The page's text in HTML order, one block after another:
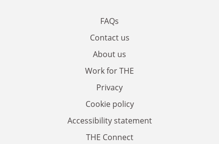
FAQs
Contact us
About us
Work for THE
Privacy
Cookie policy
Accessibility statement
THE Connect